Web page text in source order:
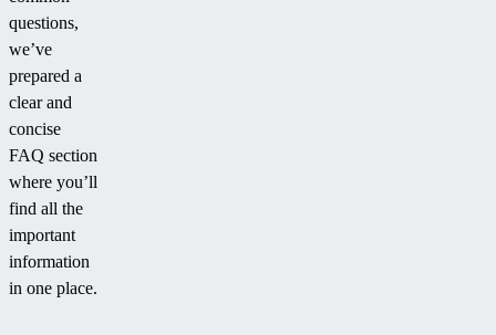
questions,
we’ve
prepared a
clear and
concise
FAQ section
where you’ll
find all the
important
information
in one place.